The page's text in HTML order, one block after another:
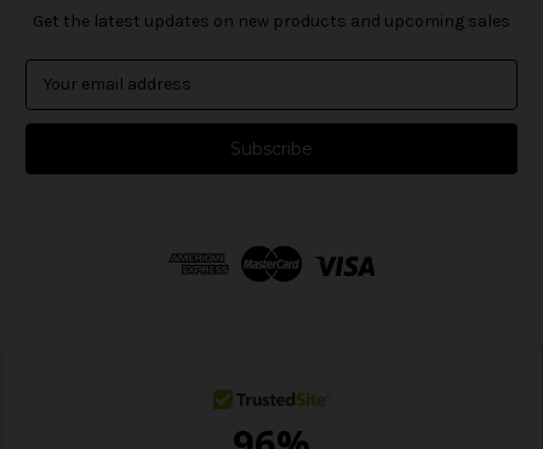
Get the latest updates on new products and upcoming sales
a
l